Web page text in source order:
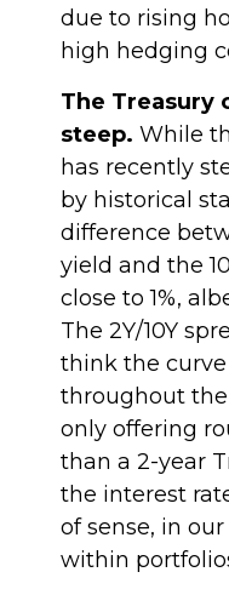
due to rising
high hedging
The Treasury
steep. While
has recently
by historical
difference
yield and the
close to 1%,
The 2Y/10Y
think the
throughout the
only offering
than a 2-year
the interest
of sense, in
within